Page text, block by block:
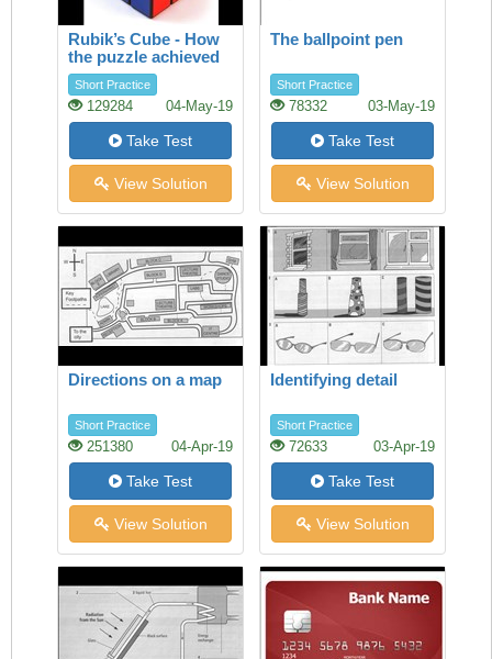
Rubik’s Cube - How
the puzzle achieved
success
Short Practice
129284 04-May-19
Take Test
View Solution
The ballpoint pen
Short Practice
78332 03-May-19
Take Test
View Solution
Directions on a map
Short Practice
251380 04-Apr-19
Take Test
View Solution
Identifying detail
Short Practice
72633 03-Apr-19
Take Test
View Solution